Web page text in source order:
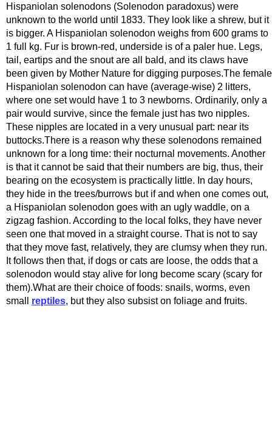
Hispaniolan solenodons (Solenodon paradoxus) were
unknown to the world until 1833. They look like a shrew, but it
is bigger. A Hispaniolan solenodon weighs from 600 grams to
1 full kg. Fur is brown-red, underside is of a paler hue. Legs,
tail, eartips and the snout are all bald, and its claws have
been given by Mother Nature for digging purposes.The female
Hispaniolan solenodon can have (average-wise) 2 litters,
where one set would have 1 to 3 newborns. Ordinarily, only a
pair would survive, since the female just has two nipples.
These nipples are located in a very unusual part: near its
buttocks.There is a reason why these solenodons remained
unknown for a long time: their nocturnal movements. Another
is that it cannot be said that their numbers are big, thus, their
bearing on the ecosystem is practically little. In day hours,
they hide in the trees/burrows but if and when one comes out,
a Hispaniolan solenodon goes with an ugly waddle, on a
zigzag fashion. According to the local folks, they have never
seen one that moved in a straight course. That is not to say
that they move fast, relatively, they are clumsy when they run.
It follows then that, if dogs or cats are loose, the odds that a
solenodon would stay alive for long become scary (scary for
them).What are their choice of foods: snails, worms, even
small reptiles, but they also subsist on foliage and fruits.